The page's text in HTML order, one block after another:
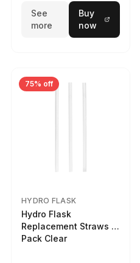
See
more
Buy
now
75% off
HYDRO FLASK
Hydro Flask
Replacement Straws 3
Pack Clear